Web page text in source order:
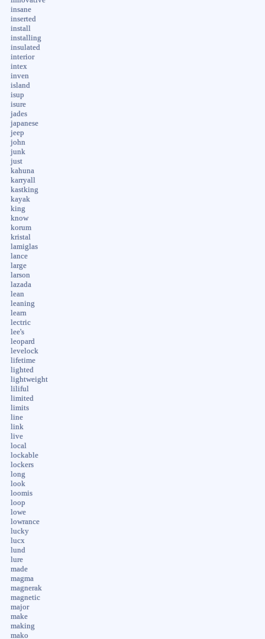
insane
inserted
install
installing
insulated
interior
intex
inven
island
isup
isure
jades
japanese
jeep
john
junk
just
kahuna
karryall
kastking
kayak
king
know
korum
kristal
lamiglas
lance
large
larson
lazada
lean
leaning
learn
lectric
lee's
leopard
levelock
lifetime
lighted
lightweight
liliful
limited
limits
line
link
live
local
lockable
lockers
long
look
loomis
loop
lowe
lowrance
lucky
lucx
lund
lure
made
magma
magnerak
magnetic
major
make
making
mako